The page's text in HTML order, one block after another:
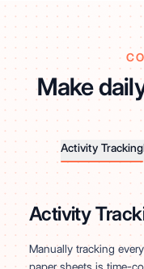
Make
Activity Tracking
Activity
Manually tracking